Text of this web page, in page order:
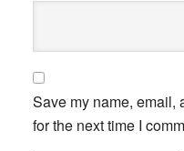
Save my name, email,
for the next time I